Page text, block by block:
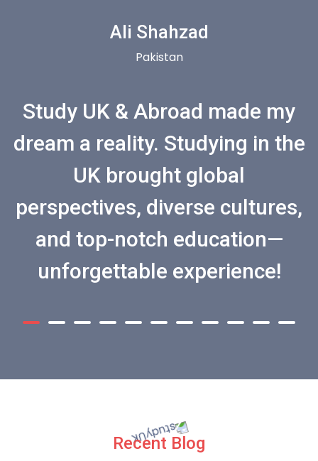
Ali Shahzad
Pakistan
Study UK & Abroad made my
dream a reality. Studying in the
UK brought global
perspectives, diverse cultures,
and top-notch education—
unforgettable experience!
Recent Blog